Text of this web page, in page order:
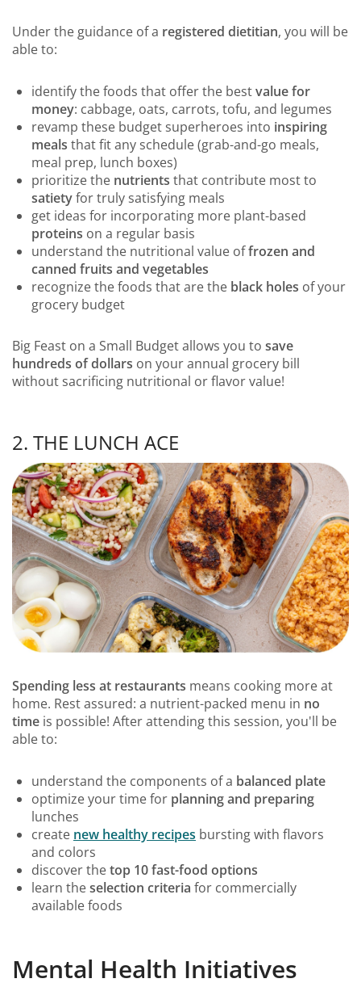
Under the guidance of a registered dietitian, you will be
able to:
identify the foods that offer the bestvalue for
money: cabbage, oats, carrots, tofu, and legumes
revamp these budget superheroes into inspiring
meals that fit any schedule (grab-and-go meals,
meal prep, lunch boxes)
prioritize the nutrients that contribute most to
satietyfor truly satisfying meals
get ideas for incorporating more plant-based
proteins on a regular basis
understand the nutritional value offrozen and
canned fruits and vegetables
recognize the foods that are the black holes of your
grocery budget
Big Feast on a Small Budget allows you to save
hundreds of dollars on your annual grocery bill
without sacrificing nutritional or flavor value!
2. THE LUNCH ACE
Spending less at restaurants means cooking more at
home. Rest assured: a nutrient-packed menu in no
time is possible! After attending this session, you'll be
able to:
understand the components of a balanced plate
optimize your time for planning and preparing
lunches
create new healthy recipes bursting with flavors
and colors
discover thetop 10 fast-food options
learn theselection criteria for commercially
available foods
Mental Health Initiatives